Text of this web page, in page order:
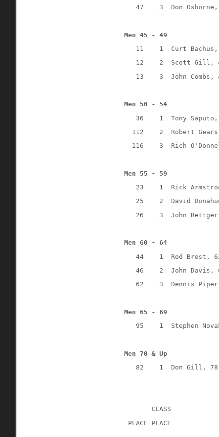
47
3 Don
Men 45 - 49
11
1
Curt
12
2
Scott Gill,
13
3 John Combs,
Men 50 - 54
36
1
Tony
112
2
Robert
116
3 Rich
Men 55 - 59
23
1
Rick
25
2
David
26
3 John
Men 60 - 64
44
1
Rod Brest,
46
2
John Davis,
62
3 Dennis
Men 65 - 69
95
1 Stephen
Men 70 & Up
82
1 Don Gill, 78
CLASS
PLACE PLACE